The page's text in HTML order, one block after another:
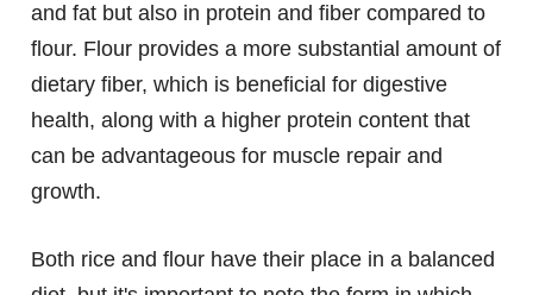
and fat but also in protein and fiber compared to
flour. Flour provides a more substantial amount of
dietary fiber, which is beneficial for digestive
health, along with a higher protein content that
can be advantageous for muscle repair and
growth.
Both rice and flour have their place in a balanced